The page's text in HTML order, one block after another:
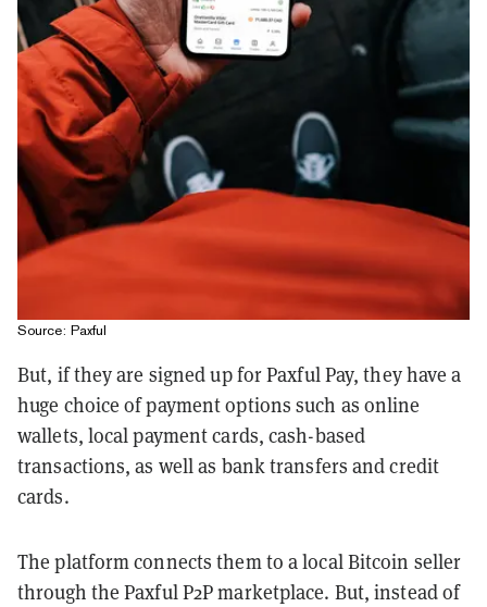
Source: Paxful
But, if they are signed up for Paxful Pay, they have a
huge choice of payment options such as online
wallets, local payment cards, cash-based
transactions, as well as bank transfers and credit
cards.
The platform connects them to a local Bitcoin seller
through the Paxful P2P marketplace. But, instead of